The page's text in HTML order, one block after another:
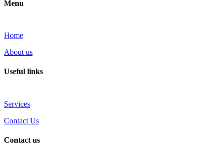
Menu
Home
About us
Useful links
Services
Contact Us
Contact us